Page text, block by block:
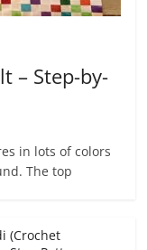
– Step-by-
in lots of colors
The top
(Crochet